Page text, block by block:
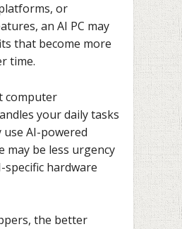
or
an AI PC may
that become more
time.
computer
your daily tasks
AI-powered
may be less urgency
hardware
the better